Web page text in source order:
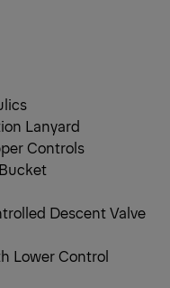
Lanyard
Controls
Descent Valve
Lower Control